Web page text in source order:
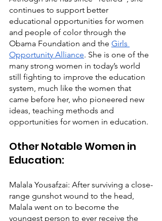
continues to support better
educational opportunities for women
and people of color through the
Obama Foundation and the Girls
Opportunity Alliance. She is one of the
many strong women in today’s world
still fighting to improve the education
system, much like the women that
came before her, who pioneered new
ideas, teaching methods and
opportunities for women in education.
Other Notable Women in
Education:
Malala Yousafzai: After surviving a close-
range gunshot wound to the head,
Malala went on to become the
youngest person to ever receive the